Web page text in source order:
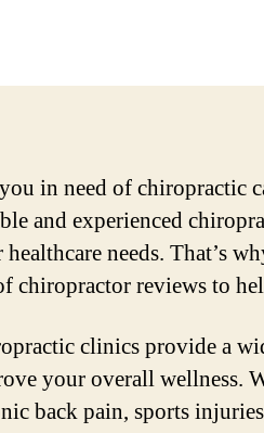
in need of chiropractic
and experienced
needs. That’s
chiropractor reviews to
clinics provide a
your overall wellness.
back pain, sports